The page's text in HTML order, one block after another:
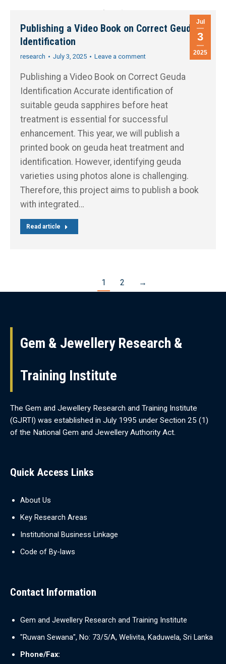
Jul
3
2025
Publishing a Video Book on Correct Geuda
Identification
research July 3, 2025 Leave a comment
Publishing a Video Book on Correct Geuda
Identification Accurate identification of
suitable geuda sapphires before heat
treatment is essential for successful
enhancement. This year, we will publish a
printed book on geuda heat treatment and
identification. However, identifying geuda
varieties using photos alone is challenging.
Therefore, this project aims to publish a book
with integrated…
Read article
1 2 →
Gem & Jewellery Research &
Training Institute
The Gem and Jewellery Research and Training Institute
(GJRTI) was established in July 1995 under Section 25 (1)
of the National Gem and Jewellery Authority Act.
Quick Access Links
About Us
Key Research Areas
Institutional Business Linkage
Code of By-laws
Contact Information
Gem and Jewellery Research and Training Institute
"Ruwan Sewana", No: 73/5/A, Welivita, Kaduwela, Sri Lanka
Phone/Fax: